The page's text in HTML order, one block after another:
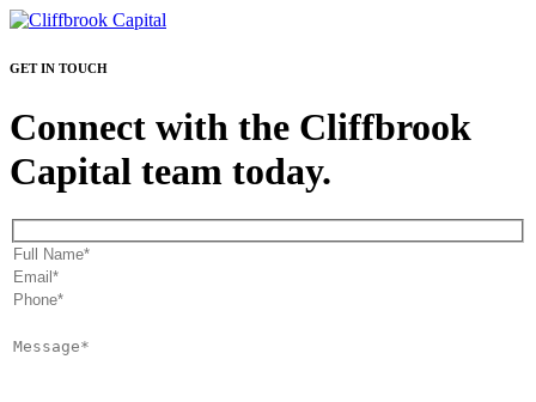
GET IN TOUCH
Connect with the Cliffbrook
Capital team today.